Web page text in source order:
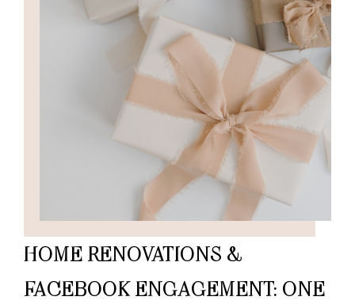
HOME RENOVATIONS &
FACEBOOK ENGAGEMENT: ONE